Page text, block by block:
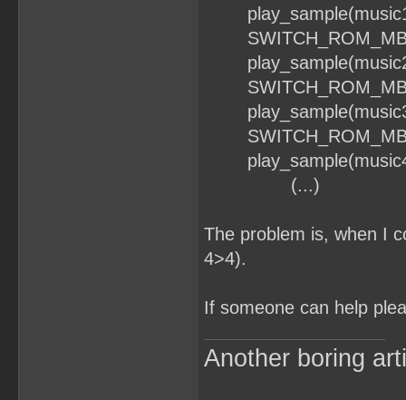
(...)
The problem is, when I
4>4).
If someone can help
Another boring